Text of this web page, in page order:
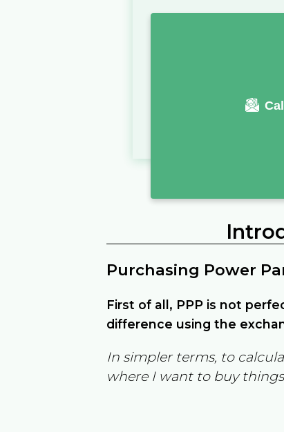
Purchasing Power
First of all, PPP is not
difference using the
In simpler terms, to
where I want to buy